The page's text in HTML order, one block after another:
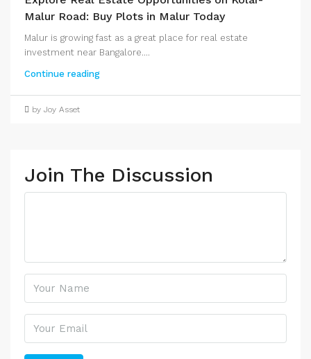
Malur Road: Buy Plots in Malur Today
Malur is growing fast as a great place for real estate
investment near Bangalore....
Continue reading
by Joy Asset
Join The Discussion